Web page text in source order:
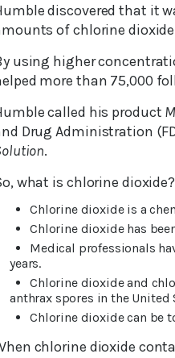
discovered that it
of chlorine
using higher
more than 75,000
called his product
Drug Administration
.
what is chlorine
Chlorine dioxide is a
Chlorine dioxide has
Medical professionals
years.
Chlorine dioxide and
anthrax spores in the United
Chlorine dioxide can be
chlorine dioxide